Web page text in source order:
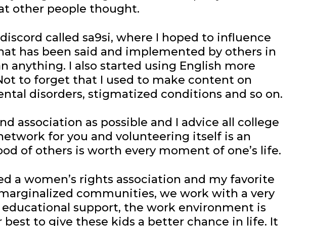
other people thought.
called sa9si, where I hoped to influence
has been said and implemented by others in
anything. I also started using English more
to forget that I used to make content on
disorders, stigmatized conditions and so on.
association as possible and I advice all college
for you and volunteering itself is an
of others is worth every moment of one’s life.
a women’s rights association and my favorite
communities, we work with a very
support, the work environment is
to give these kids a better chance in life. It